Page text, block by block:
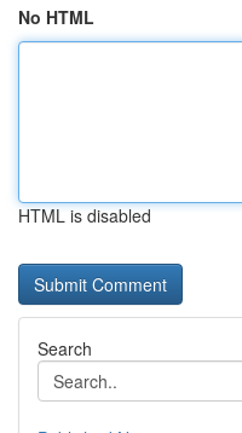
No HTML
HTML is disabled
Search